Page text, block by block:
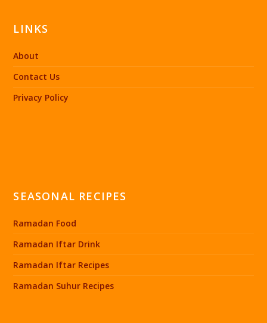
LINKS
About
Contact Us
Privacy Policy
SEASONAL RECIPES
Ramadan Food
Ramadan Iftar Drink
Ramadan Iftar Recipes
Ramadan Suhur Recipes